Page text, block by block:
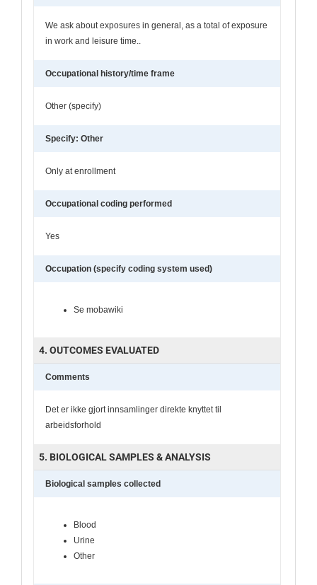
We ask about exposures in general, as a total of exposure
in work and leisure time..
Occupational history/time frame
Other (specify)
Specify: Other
Only at enrollment
Occupational coding performed
Yes
Occupation (specify coding system used)
Se mobawiki
4. OUTCOMES EVALUATED
Comments
Det er ikke gjort innsamlinger direkte knyttet til
arbeidsforhold
5. BIOLOGICAL SAMPLES & ANALYSIS
Biological samples collected
Blood
Urine
Other